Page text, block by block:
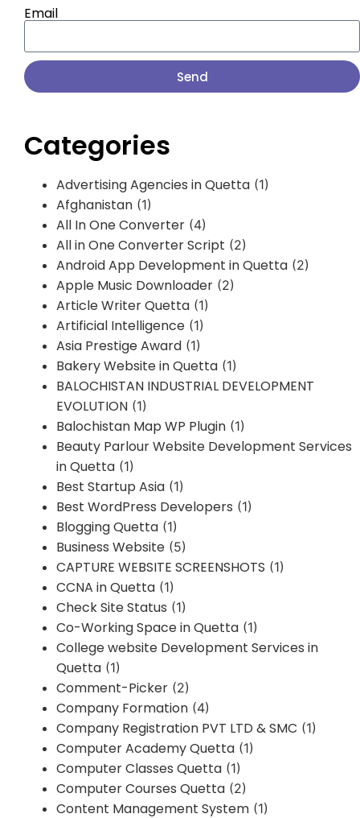
Email
Send
Categories
Advertising Agencies in Quetta (1)
Afghanistan (1)
All In One Converter (4)
All in One Converter Script (2)
Android App Development in Quetta (2)
Apple Music Downloader (2)
Article Writer Quetta (1)
Artificial Intelligence (1)
Asia Prestige Award (1)
Bakery Website in Quetta (1)
BALOCHISTAN INDUSTRIAL DEVELOPMENT
EVOLUTION (1)
Balochistan Map WP Plugin (1)
Beauty Parlour Website Development Services
in Quetta (1)
Best Startup Asia (1)
Best WordPress Developers (1)
Blogging Quetta (1)
Business Website (5)
CAPTURE WEBSITE SCREENSHOTS (1)
CCNA in Quetta (1)
Check Site Status (1)
Co-Working Space in Quetta (1)
College website Development Services in
Quetta (1)
Comment-Picker (2)
Company Formation (4)
Company Registration PVT LTD & SMC (1)
Computer Academy Quetta (1)
Computer Classes Quetta (1)
Computer Courses Quetta (2)
Content Management System (1)